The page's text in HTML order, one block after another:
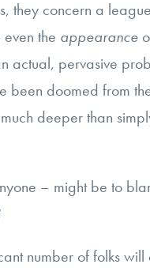
they concern a
the appearance
actual, pervasive
been doomed from
deeper than
– might be to
number of folks